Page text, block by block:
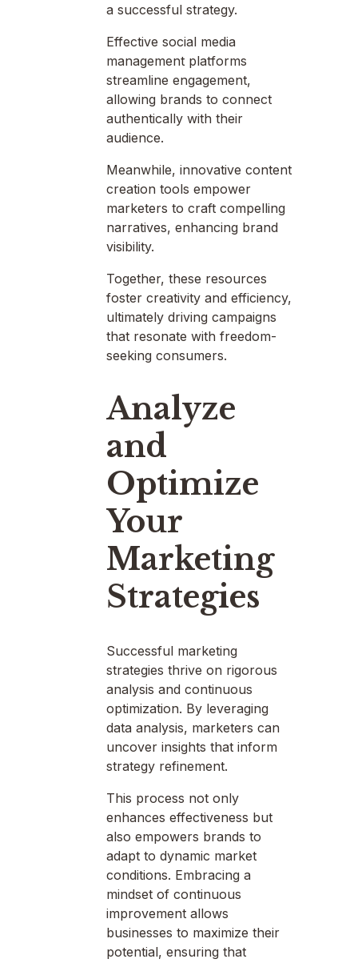
a successful strategy.
Effective social media
management platforms
streamline engagement,
allowing brands to connect
authentically with their
audience.
Meanwhile, innovative content
creation tools empower
marketers to craft compelling
narratives, enhancing brand
visibility.
Together, these resources
foster creativity and efficiency,
ultimately driving campaigns
that resonate with freedom-
seeking consumers.
Analyze
and
Optimize
Your
Marketing
Strategies
Successful marketing
strategies thrive on rigorous
analysis and continuous
optimization. By leveraging
data analysis, marketers can
uncover insights that inform
strategy refinement.
This process not only
enhances effectiveness but
also empowers brands to
adapt to dynamic market
conditions. Embracing a
mindset of continuous
improvement allows
businesses to maximize their
potential, ensuring that